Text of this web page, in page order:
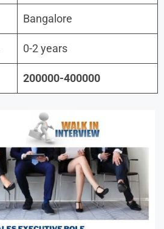
Bangalore
0-2 years
200000-400000